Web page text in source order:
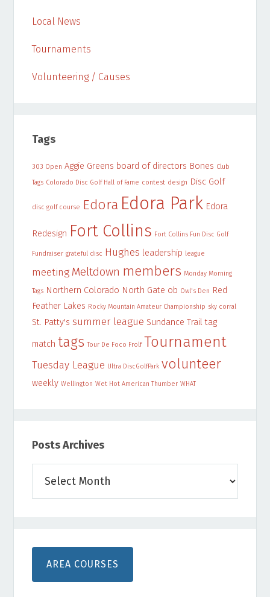
Local News
Tournaments
Volunteering / Causes
Tags
303 Open Aggie Greens board of directors Bones Club
Tags Colorado Disc Golf Hall of Fame contest design Disc Golf
disc golf course Edora Edora Park Edora
Redesign Fort Collins Fort Collins Fun Disc Golf
Fundraiser grateful disc Hughes leadership league
meeting Meltdown members Monday Morning
Tags Northern Colorado North Gate ob Owl's Den Red
Feather Lakes Rocky Mountain Amateur Championship sky corral
St. Patty's summer league Sundance Trail tag
match tags Tour De Foco Frolf Tournament
Tuesday League Ultra DiscGolfPark volunteer
weekly Wellington Wet Hot American Thumber WHAT
Posts Archives
Archives
AREA COURSES